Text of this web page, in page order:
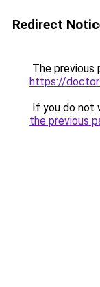
Redirect
The previous
https://
If you do not
the previous